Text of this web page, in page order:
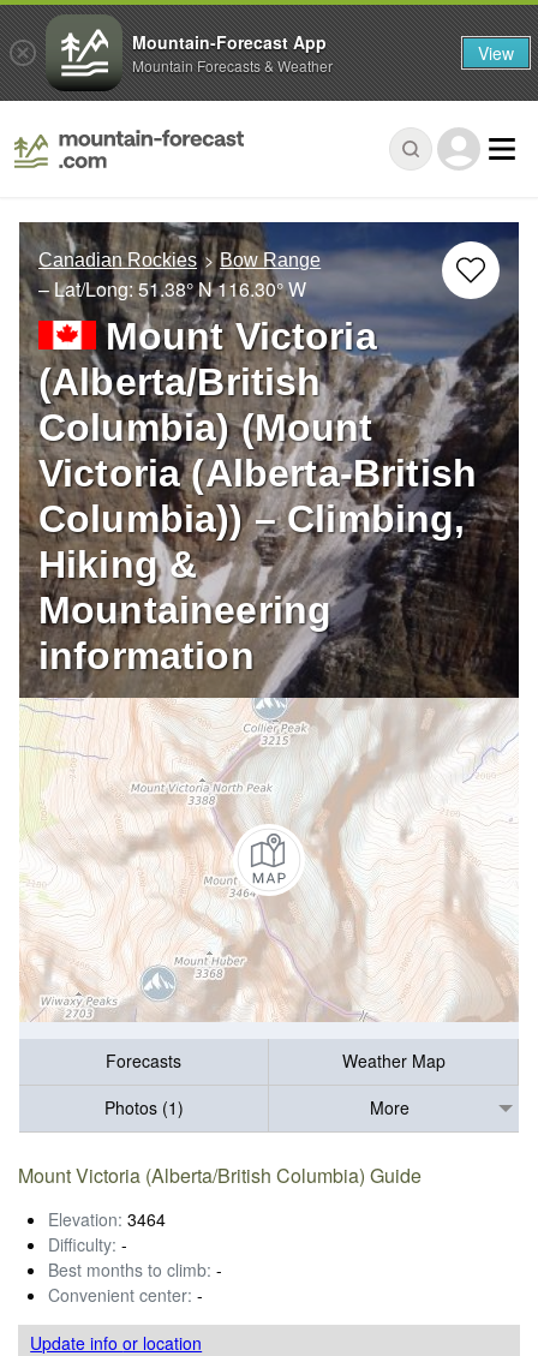
Canadian Rockies Bow Range
– Lat/Long:51.38° N116.30° W
Mount Victoria
(Alberta/British
Columbia) (Mount
Victoria (Alberta-British
Columbia)) – Climbing,
Hiking &
Mountaineering
information
Forecasts
Weather Map
Photos (1)
More
Mount Victoria (Alberta/British Columbia) Guide
Elevation: 3464
Difficulty: -
Best months to climb: -
Convenient center: -
Update infoor location
Mountain-Forecast App
Mountain Forecasts & Weather View